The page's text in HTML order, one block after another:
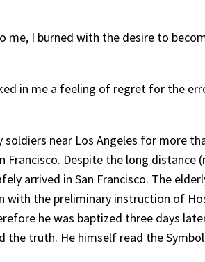
me, I burned with the desire to
in me a feeling of regret for the
near Los Angeles for more
Despite the long
arrived in San Francisco. The
with the preliminary instruction of
he was baptized three days
truth. He himself read the